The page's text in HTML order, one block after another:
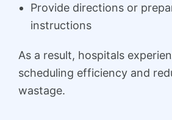
Provide directions or
instructions
As a result, hospitals
scheduling efficiency and
wastage.